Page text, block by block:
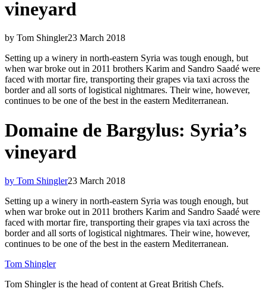
vineyard
by Tom Shingler23 March 2018
Setting up a winery in north-eastern Syria was tough enough, but
when war broke out in 2011 brothers Karim and Sandro Saadé were
faced with mortar fire, transporting their grapes via taxi across the
border and all sorts of logistical nightmares. Their wine, however,
continues to be one of the best in the eastern Mediterranean.
Domaine de Bargylus: Syria’s
vineyard
by Tom Shingler23 March 2018
Setting up a winery in north-eastern Syria was tough enough, but
when war broke out in 2011 brothers Karim and Sandro Saadé were
faced with mortar fire, transporting their grapes via taxi across the
border and all sorts of logistical nightmares. Their wine, however,
continues to be one of the best in the eastern Mediterranean.
Tom Shingler
Tom Shingler is the head of content at Great British Chefs.